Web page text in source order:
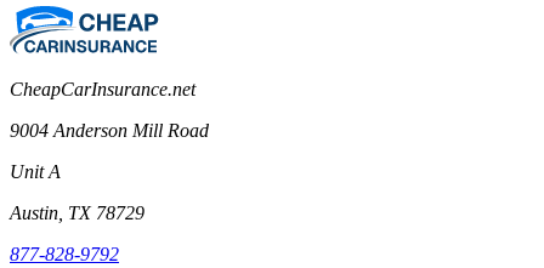
CheapCarInsurance.net
9004 Anderson Mill Road
Unit A
Austin, TX 78729
877-828-9792